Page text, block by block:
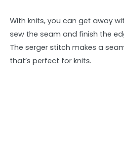
With knits, you can get away
sew the seam and finish the
The serger stitch makes a
that’s perfect for knits.